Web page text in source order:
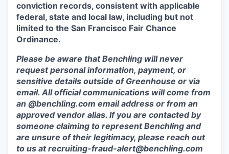
conviction records, consistent with applicable
federal, state and local law, including but not
limited to the San Francisco Fair Chance
Ordinance.
Please be aware that Benchling will never
request personal information, payment, or
sensitive details outside of Greenhouse or via
email. All official communications will come from
an @benchling.com email address or from an
approved vendor alias. If you are contacted by
someone claiming to represent Benchling and
are unsure of their legitimacy, please reach out
to us atrecruiting-fraud-alert@benchling.com